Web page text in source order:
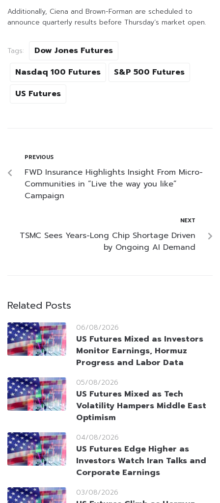
Additionally, Ciena and Brown-Forman are scheduled to
announce quarterly results before Thursday’s market open.
Tags:
Dow Jones Futures
Nasdaq 100 Futures
S&P 500 Futures
US Futures
PREVIOUS
FWD Insurance Highlights Insight From Micro-
Communities in “Live the way you like”
Campaign
NEXT
TSMC Sees Years-Long Chip Shortage Driven
by Ongoing AI Demand
Related Posts
06/08/2026
US Futures Mixed as Investors
Monitor Earnings, Hormuz
Progress and Labor Data
05/08/2026
US Futures Mixed as Tech
Volatility Hampers Middle East
Optimism
04/08/2026
US Futures Edge Higher as
Investors Watch Iran Talks and
Corporate Earnings
03/08/2026